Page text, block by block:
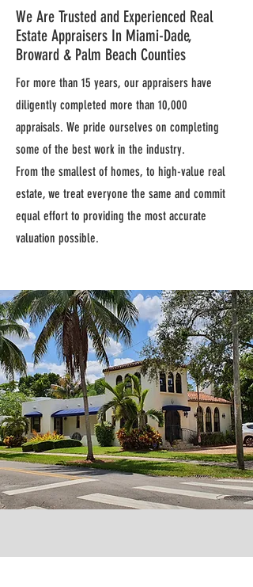
We Are Trusted and Experienced Real
Estate Appraisers In Miami-Dade,
Broward & Palm Beach Counties
For more than 15 years, our appraisers have
diligently completed more than 10,000
appraisals. We pride ourselves on completing
some of the best work in the industry.
From the smallest of homes, to high-value real
estate, we treat everyone the same and commit
equal effort to providing the most accurate
valuation possible.